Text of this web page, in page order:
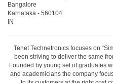
Bangalore
Karnataka - 560104
IN
Tenet Technetronics focuses on
been striving to deliver the same
Founded by young set of graduates
and academicians the company